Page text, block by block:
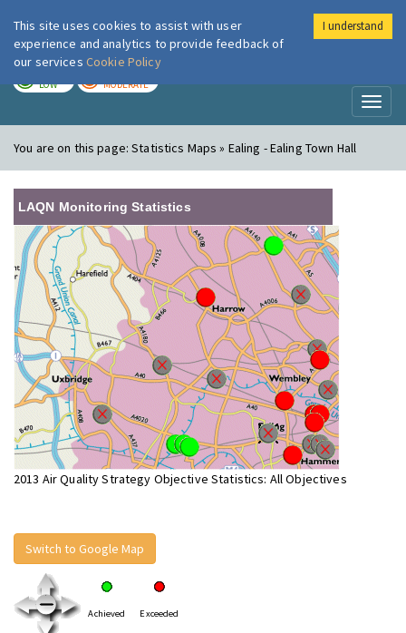
London Air
LOW MODERATE
You are on this page:Statistics Maps » Ealing - Ealing Town Hall
LAQN Monitoring Statistics
2013 Air Quality Strategy Objective Statistics: All Objectives
Switch to Google Map
Achieved Exceeded
This site uses cookies to assist with user
experience and analytics to provide feedback of
our services Cookie Policy
I understand